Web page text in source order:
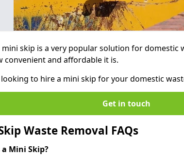
skip is a very popular solution for domestic
convenient and affordable it is.
to hire a mini skip for your domestic
Get in touch
Waste Removal FAQs
Mini Skip?